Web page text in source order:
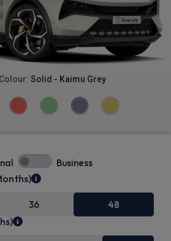
Solid - Kaimu Grey
Business
36 48